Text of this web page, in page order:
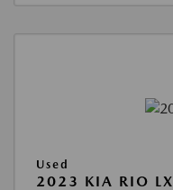
Used
2023 KIA RIO LX